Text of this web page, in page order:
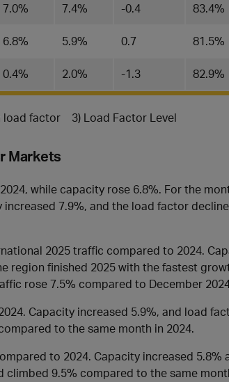
7.0% 7.4% -0.4 83.4%
6.8% 5.9% 0.7 81.5%
0.4% 2.0% -1.3 82.9%
load factor 3) Load Factor Level
Markets
while capacity rose 6.8%. For the
7.9%, and the load factor
2025 traffic compared to 2024.
region finished 2025 with the fastest
rose 7.5% compared to December
Capacity increased 5.9%, and load
to the same month in 2024.
to 2024. Capacity increased 5.8%
9.5% compared to the same